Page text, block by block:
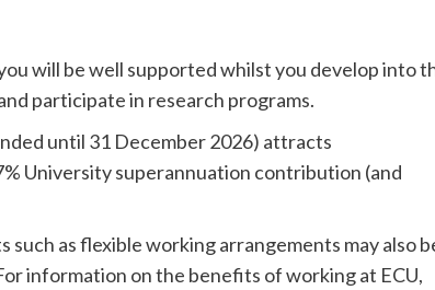
will be well supported whilst you develop into
participate in research programs.
until 31 December 2026) attracts
University superannuation contribution (and
as flexible working arrangements may also
information on the benefits of working at ECU,